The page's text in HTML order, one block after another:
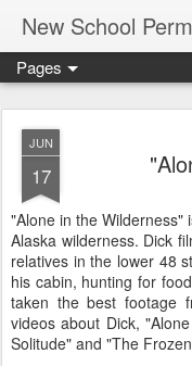
New School
Pages
JUN
17
"Alone in the Wilderness"
Alaska wilderness. Dick
relatives in the lower 48
his cabin, hunting for
taken the best footage
videos about Dick,
Solitude" and "The